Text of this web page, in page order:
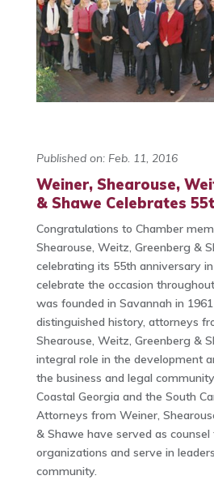
Published on: Feb. 11, 2016
Weiner, Shearouse,
& Shawe Celebrates
Congratulations to Chamber
Shearouse, Weitz, Greenberg &
celebrating its 55th anniversary
celebrate the occasion
was founded in Savannah in
distinguished history, attorneys
Shearouse, Weitz, Greenberg &
integral role in the development
the business and legal
Coastal Georgia and the South
Attorneys from Weiner,
& Shawe have served as
organizations and serve in
community.